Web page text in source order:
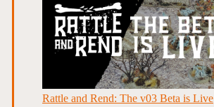
Rattle and Rend: The v03 Beta is Live